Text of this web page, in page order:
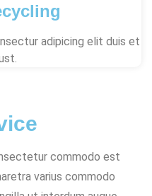
adipicing elit duis et
commodo est
varius commodo